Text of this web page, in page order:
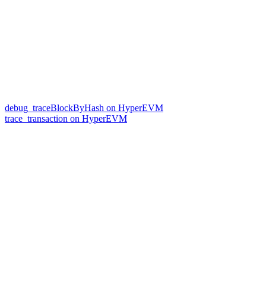
debug_traceBlockByHash on HyperEVM
trace_transaction on HyperEVM